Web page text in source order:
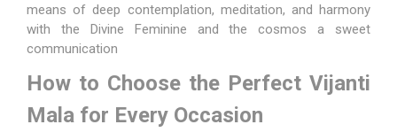
means of deep contemplation, meditation, and harmony
with the Divine Feminine and the cosmos a sweet
communication
How to Choose the Perfect Vijanti
Mala for Every Occasion